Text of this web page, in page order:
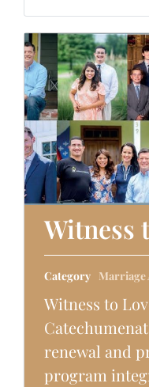
Witness
Category Marriage
Witness to
renewal and
program